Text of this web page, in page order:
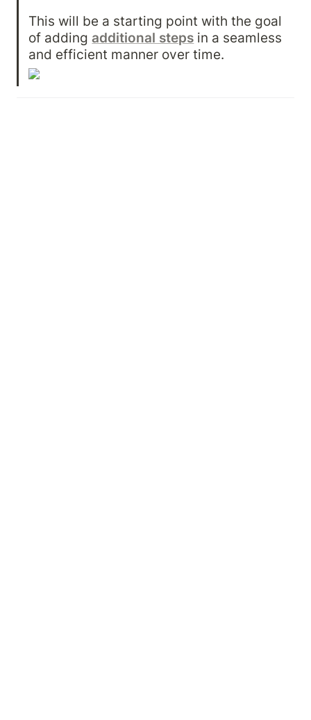
This will be a starting point with the goal
of adding additional steps in a seamless
and efficient manner over time.